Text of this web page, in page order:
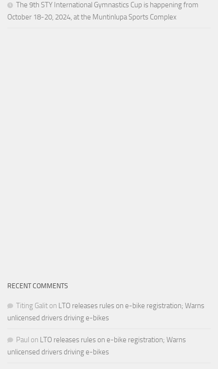
The 9th STY International Gymnastics Cup is happening from
October 18-20, 2024, at the Muntinlupa Sports Complex
RECENT COMMENTS
Titing Galit on LTO releases rules on e-bike registration; Warns
unlicensed drivers driving e-bikes
Paul on LTO releases rules on e-bike registration; Warns
unlicensed drivers driving e-bikes